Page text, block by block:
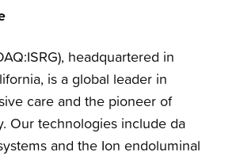
headquartered in
is a global leader in
care and the pioneer of
Our technologies include da
and the Ion endoluminal